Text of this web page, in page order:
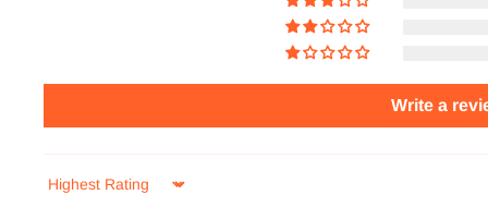
Write a
Sort by